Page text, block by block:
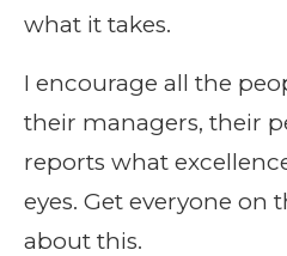
what it takes.
I encourage all the
their managers, their
reports what
eyes. Get everyone on
about this.